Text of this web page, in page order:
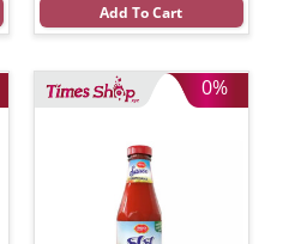
Add To Cart
0%